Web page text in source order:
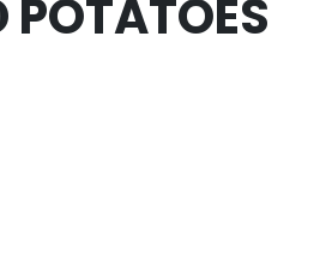
POTATOES